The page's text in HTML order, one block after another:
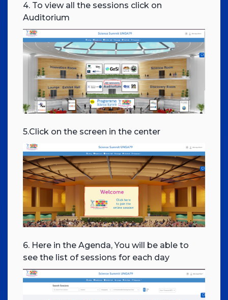
4. To view all the sessions click on
Auditorium
5.Click on the screen in the center
6. Here in the Agenda, You will be able to
see the list of sessions for each day